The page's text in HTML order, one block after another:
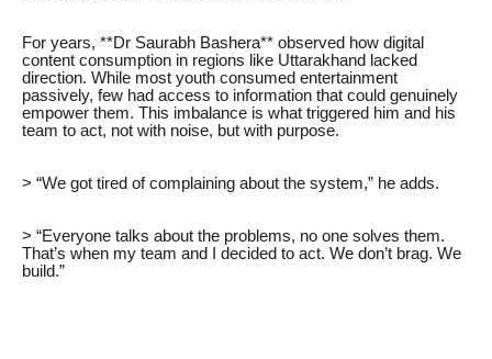
For years, **Dr Saurabh Bashera** observed how digital
content consumption in regions like Uttarakhand lacked
direction. While most youth consumed entertainment
passively, few had access to information that could genuinely
empower them. This imbalance is what triggered him and his
team to act, not with noise, but with purpose.
> “We got tired of complaining about the system,” he adds.
> “Everyone talks about the problems, no one solves them.
That’s when my team and I decided to act. We don’t brag. We
build.”